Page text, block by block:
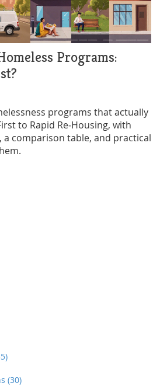
Programs:
programs that actually
to Rapid Re‑Housing, with
a comparison table, and practical
(30)